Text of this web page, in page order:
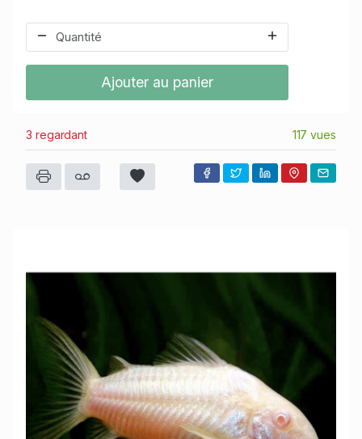
Ajouter au panier
3 regardant 117 vues